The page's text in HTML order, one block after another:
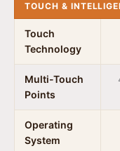
TOUCH &
Touch
Technology
Multi-Touch
Points
Operating
System